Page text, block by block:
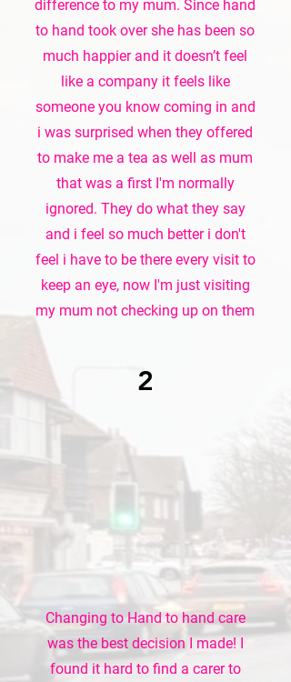
difference to my mum. Since hand
to hand took over she has been so
much happier and it doesn’t feel
like a company it feels like
someone you know coming in and
i was surprised when they offered
to make me a tea as well as mum
that was a first I'm normally
ignored. They do what they say
and i feel so much better i don't
feel i have to be there every visit to
keep an eye, now I'm just visiting
my mum not checking up on them
2
Changing to Hand to hand care
was the best decision I made! I
found it hard to find a carer to